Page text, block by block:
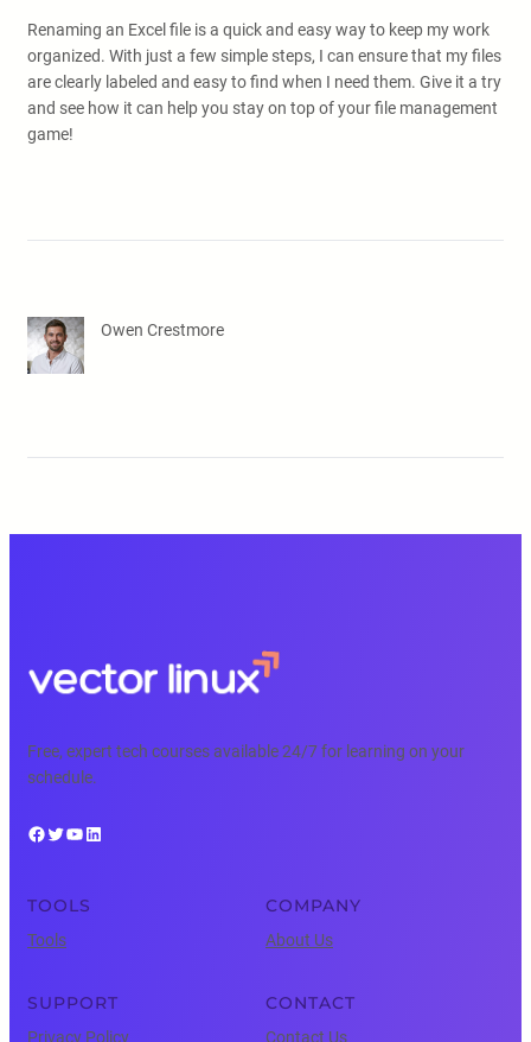
Renaming an Excel file is a quick and easy way to keep my work
organized. With just a few simple steps, I can ensure that my files
are clearly labeled and easy to find when I need them. Give it a try
and see how it can help you stay on top of your file management
game!
Owen Crestmore
Free, expert tech courses available 24/7 for learning on your
schedule.
Facebook Twitter YouTube LinkedIn
TOOLS
Tools
COMPANY
About Us
SUPPORT
Privacy Policy
CONTACT
Contact Us